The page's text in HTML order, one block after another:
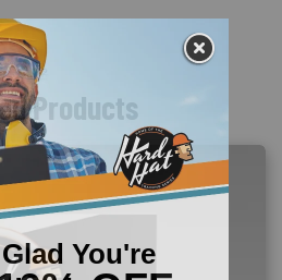
Products